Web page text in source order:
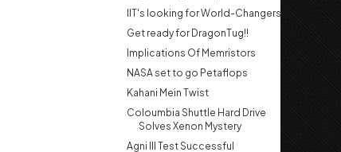
IIT's looking for World-Changers
Get ready for DragonTug!!
Implications Of Memristors
NASA set to go Petaflops
Kahani Mein Twist
Coloumbia Shuttle Hard Drive
Solves Xenon Mystery
Agni III Test Successful